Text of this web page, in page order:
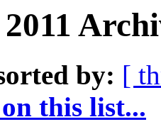
by: [
this list...